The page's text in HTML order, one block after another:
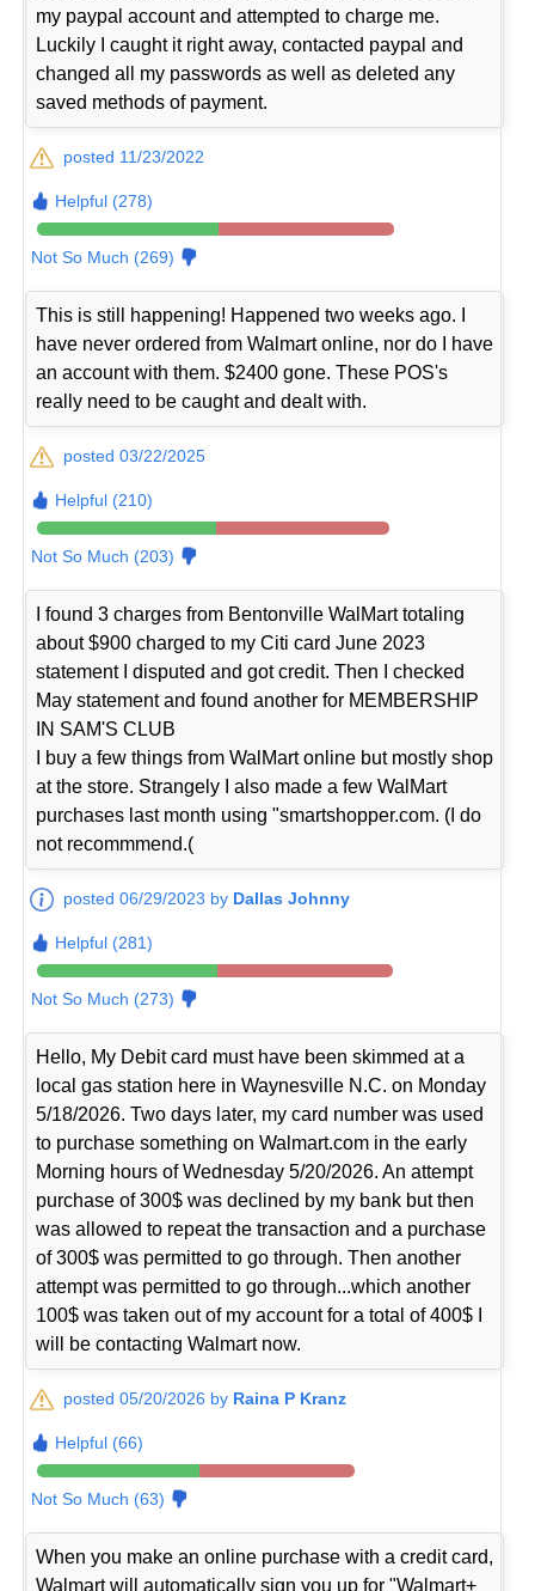
my paypal account and attempted to charge me.
Luckily I caught it right away, contacted paypal and
changed all my passwords as well as deleted any
saved methods of payment.
posted 11/23/2022
Helpful (278)
Not So Much (269)
This is still happening! Happened two weeks ago. I
have never ordered from Walmart online, nor do I have
an account with them. $2400 gone. These POS's
really need to be caught and dealt with.
posted 03/22/2025
Helpful (210)
Not So Much (203)
I found 3 charges from Bentonville WalMart totaling
about $900 charged to my Citi card June 2023
statement I disputed and got credit. Then I checked
May statement and found another for MEMBERSHIP
IN SAM'S CLUB
I buy a few things from WalMart online but mostly shop
at the store. Strangely I also made a few WalMart
purchases last month using "smartshopper.com. (I do
not recommmend.(
posted 06/29/2023 by Dallas Johnny
Helpful (281)
Not So Much (273)
Hello, My Debit card must have been skimmed at a
local gas station here in Waynesville N.C. on Monday
5/18/2026. Two days later, my card number was used
to purchase something on Walmart.com in the early
Morning hours of Wednesday 5/20/2026. An attempt
purchase of 300$ was declined by my bank but then
was allowed to repeat the transaction and a purchase
of 300$ was permitted to go through. Then another
attempt was permitted to go through...which another
100$ was taken out of my account for a total of 400$ I
will be contacting Walmart now.
posted 05/20/2026 by Raina P Kranz
Helpful (66)
Not So Much (63)
When you make an online purchase with a credit card,
Walmart will automatically sign you up for "Walmart+